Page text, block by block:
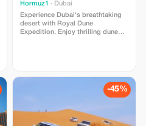
Hormuz1
· Dubai
Experience Dubai's breathtaking
desert with Royal Dune
Expedition. Enjoy thrilling dune
service. Perfect for families,
couples, and adventure lovers.-45%